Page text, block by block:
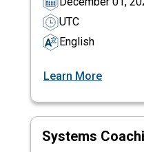
UTC
English
Learn More
Systems